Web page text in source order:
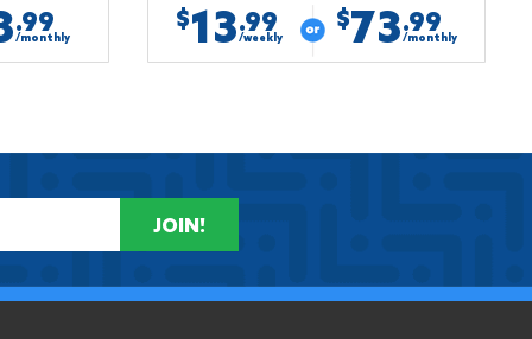
.99
/monthly
$13.99
/weekly
$73.99
/monthly
JOIN!